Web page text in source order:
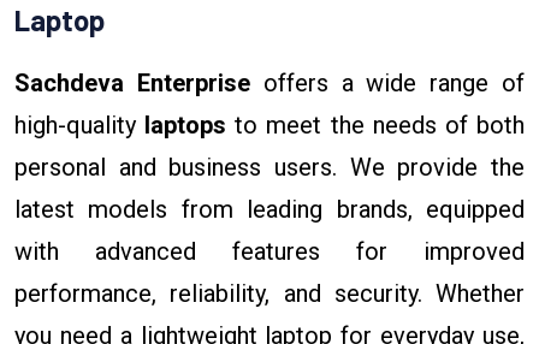
Laptop
Sachdeva Enterpriseoffers a wide range of
high-quality laptops to meet the needs of both
personal and business users. We provide the
latest models from leading brands, equipped
with advanced features for improved
performance, reliability, and security. Whether
you need a lightweight laptop for everyday use,